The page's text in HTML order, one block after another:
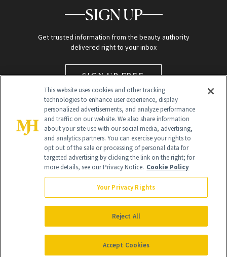
SIGN UP
Get trusted information from the beauty authority
delivered right to your inbox
SIGN UP FREE
Global Headquarters
NewBeauty may earn a portion of sales from products that are
purchased through our site as part of our affiliate partnerships with
All Rights Reserved
This website uses cookies and other tracking
technologies to enhance user experience, display
personalized advertisements, and analyze performance
and traffic on our website. We also share information
about your site use with our social media, advertising,
and analytics partners. You can exercise your rights to
opt out of the sale or processing of personal data for
targeted advertising by clicking the link on the right; for
more details, see our Privacy Notice. Cookie Policy
Your Privacy Rights
Reject All
Accept Cookies